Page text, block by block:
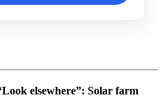
elsewhere”: Solar farm